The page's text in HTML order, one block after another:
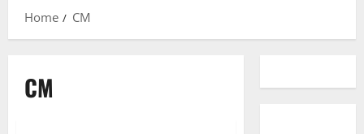
Home CM
CM